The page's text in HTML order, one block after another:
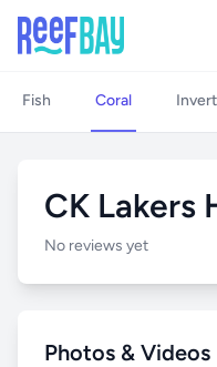
Fish Coral
CK Lakers
No reviews yet
Photos & Videos